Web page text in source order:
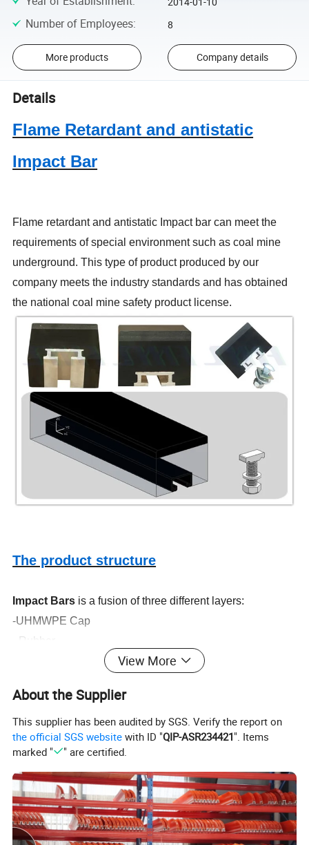
Number of Employees: 8
More products Company details
Details
Flame Retardant and antistatic
Impact Bar
Flame retardant and antistatic Impact bar can meet the
requirements of special environment such as coal mine
underground. This type of product produced by our
company meets the industry standards and has obtained
the national coal mine safety product license.
The product structure
Impact Bars is a fusion of three different layers:
-UHMWPE Cap
- Rubber
vulcanization
Product specification
Length (mm) 500 600 800 1000 1220 1400 1524 1600 1800
Width (mm) 100 250
Height (mm) 50 55 60 70 75 80 90 100
View More
About the Supplier
This supplier has been audited by SGS. Verify the report on
the official SGS website with ID "QIP-ASR234421". Items
marked "
" are certified.